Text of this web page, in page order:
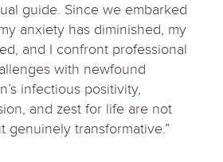
guide. Since we embarked
anxiety has diminished, my
and I confront professional
with newfound
infectious positivity,
and zest for life are not
genuinely transformative.”